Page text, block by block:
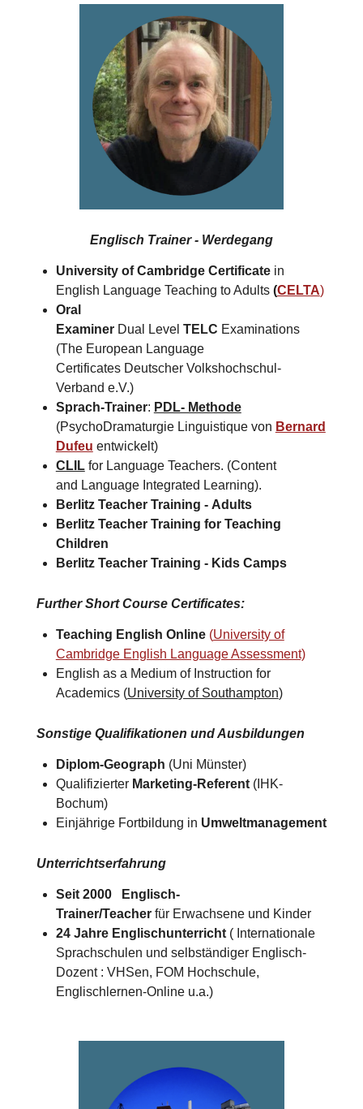
Englisch Trainer - Werdegang
University of Cambridge Certificatein
English Language Teaching to Adults (CELTA)
Oral
ExaminerDual Level TELC Examinations
(The European Language
Certificates Deutscher Volkshochschul-
Verband e.V.)
Sprach-Trainer: PDL- Methode
(PsychoDramaturgie Linguistique von Bernard
Dufeu entwickelt)
CLILfor Language Teachers. (Content
and Language Integrated Learning).
Berlitz Teacher Training - Adults
Berlitz Teacher Training for Teaching
Children
Berlitz Teacher Training - Kids Camps​
Further Short Course Certificates:
Teaching English Online(University of
Cambridge English Language Assessment)
English as a Medium of Instruction for
Academics (University of Southampton)​
Sonstige Qualifikationen und Ausbildungen
Diplom-Geograph (Uni Münster)
Qualifizierter Marketing-Referent(IHK-
Bochum)
Einjährige Fortbildung in Umweltmanagement
Unterrichtserfahrung
Seit 2000 Englisch-
Trainer/Teacherfür Erwachsene und Kinder
24 Jahre Englischunterricht( Internationale
Sprachschulen und selbständiger Englisch-
Dozent : VHSen, FOM Hochschule,
Englischlernen-Online u.a.)